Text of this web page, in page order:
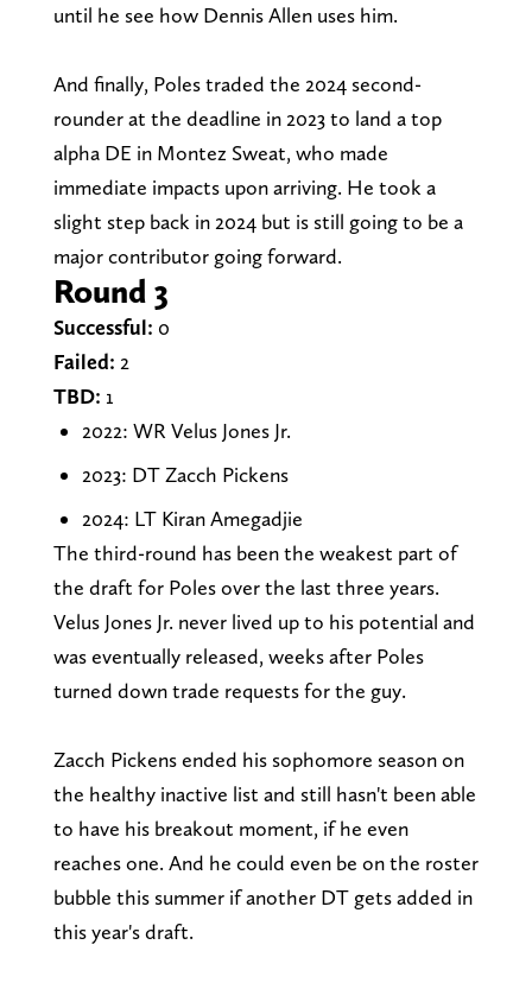
until he see how Dennis Allen uses him.
And finally, Poles traded the 2024 second-
rounder at the deadline in 2023 to land a top
alpha DE in Montez Sweat, who made
immediate impacts upon arriving. He took a
slight step back in 2024 but is still going to be a
major contributor going forward.
Round 3
Successful: 0
Failed: 2
TBD: 1
2022: WR Velus Jones Jr.
2023: DT Zacch Pickens
2024: LT Kiran Amegadjie
The third-round has been the weakest part of
the draft for Poles over the last three years.
Velus Jones Jr. never lived up to his potential and
was eventually released, weeks after Poles
turned down trade requests for the guy.
Zacch Pickens ended his sophomore season on
the healthy inactive list and still hasn't been able
to have his breakout moment, if he even
reaches one. And he could even be on the roster
bubble this summer if another DT gets added in
this year's draft.